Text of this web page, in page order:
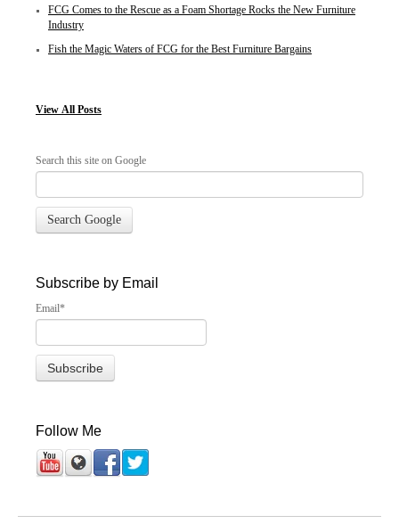
FCG Comes to the Rescue as a Foam Shortage Rocks the New Furniture
Industry
Fish the Magic Waters of FCG for the Best Furniture Bargains
View All Posts
Search this site on Google
Search Google
Subscribe by Email
Email*
Follow Me